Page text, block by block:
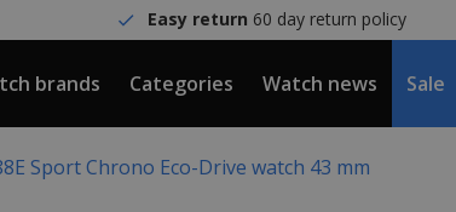
Easy return 60 day return policy
brands Categories Watch news Sale
Sport Chrono Eco-Drive watch 43 mm